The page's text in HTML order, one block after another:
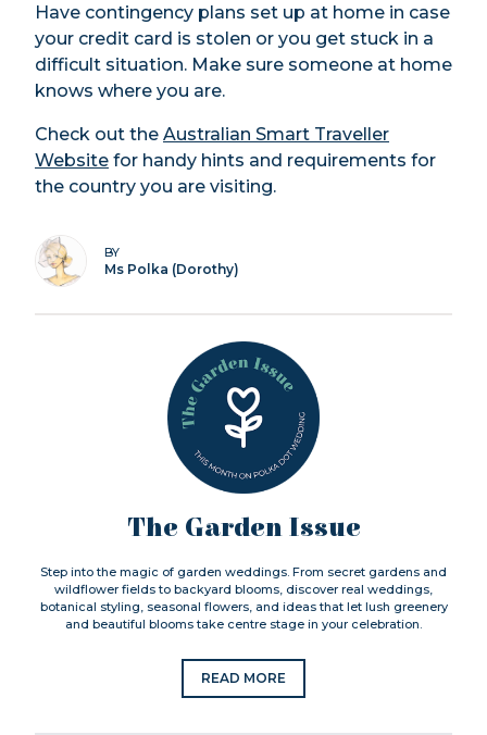
Have contingency plans set up at home in case
your credit card is stolen or you get stuck in a
difficult situation. Make sure someone at home
knows where you are.
Check out the Australian Smart Traveller
Website for handy hints and requirements for
the country you are visiting.
BY
Ms Polka (Dorothy)
The Garden Issue
Step into the magic of garden weddings. From secret gardens and
wildflower fields to backyard blooms, discover real weddings,
botanical styling, seasonal flowers, and ideas that let lush greenery
and beautiful blooms take centre stage in your celebration.
READ MORE